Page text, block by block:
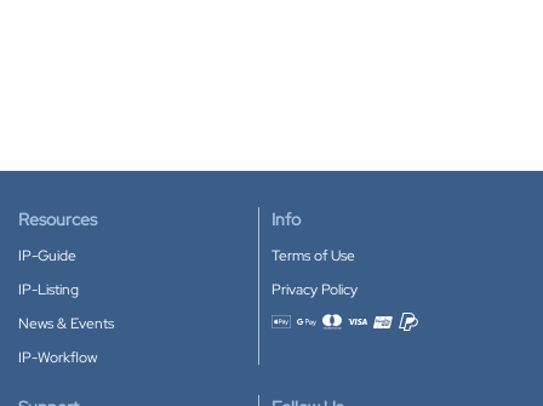
Resources
IP-Guide
IP-Listing
News & Events
IP-Workflow
Info
Terms of Use
Privacy Policy
Accepted payment methods